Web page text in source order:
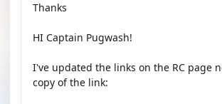
Thanks
HI Captain Pugwash!
I've updated the links on the RC page
copy of the link: